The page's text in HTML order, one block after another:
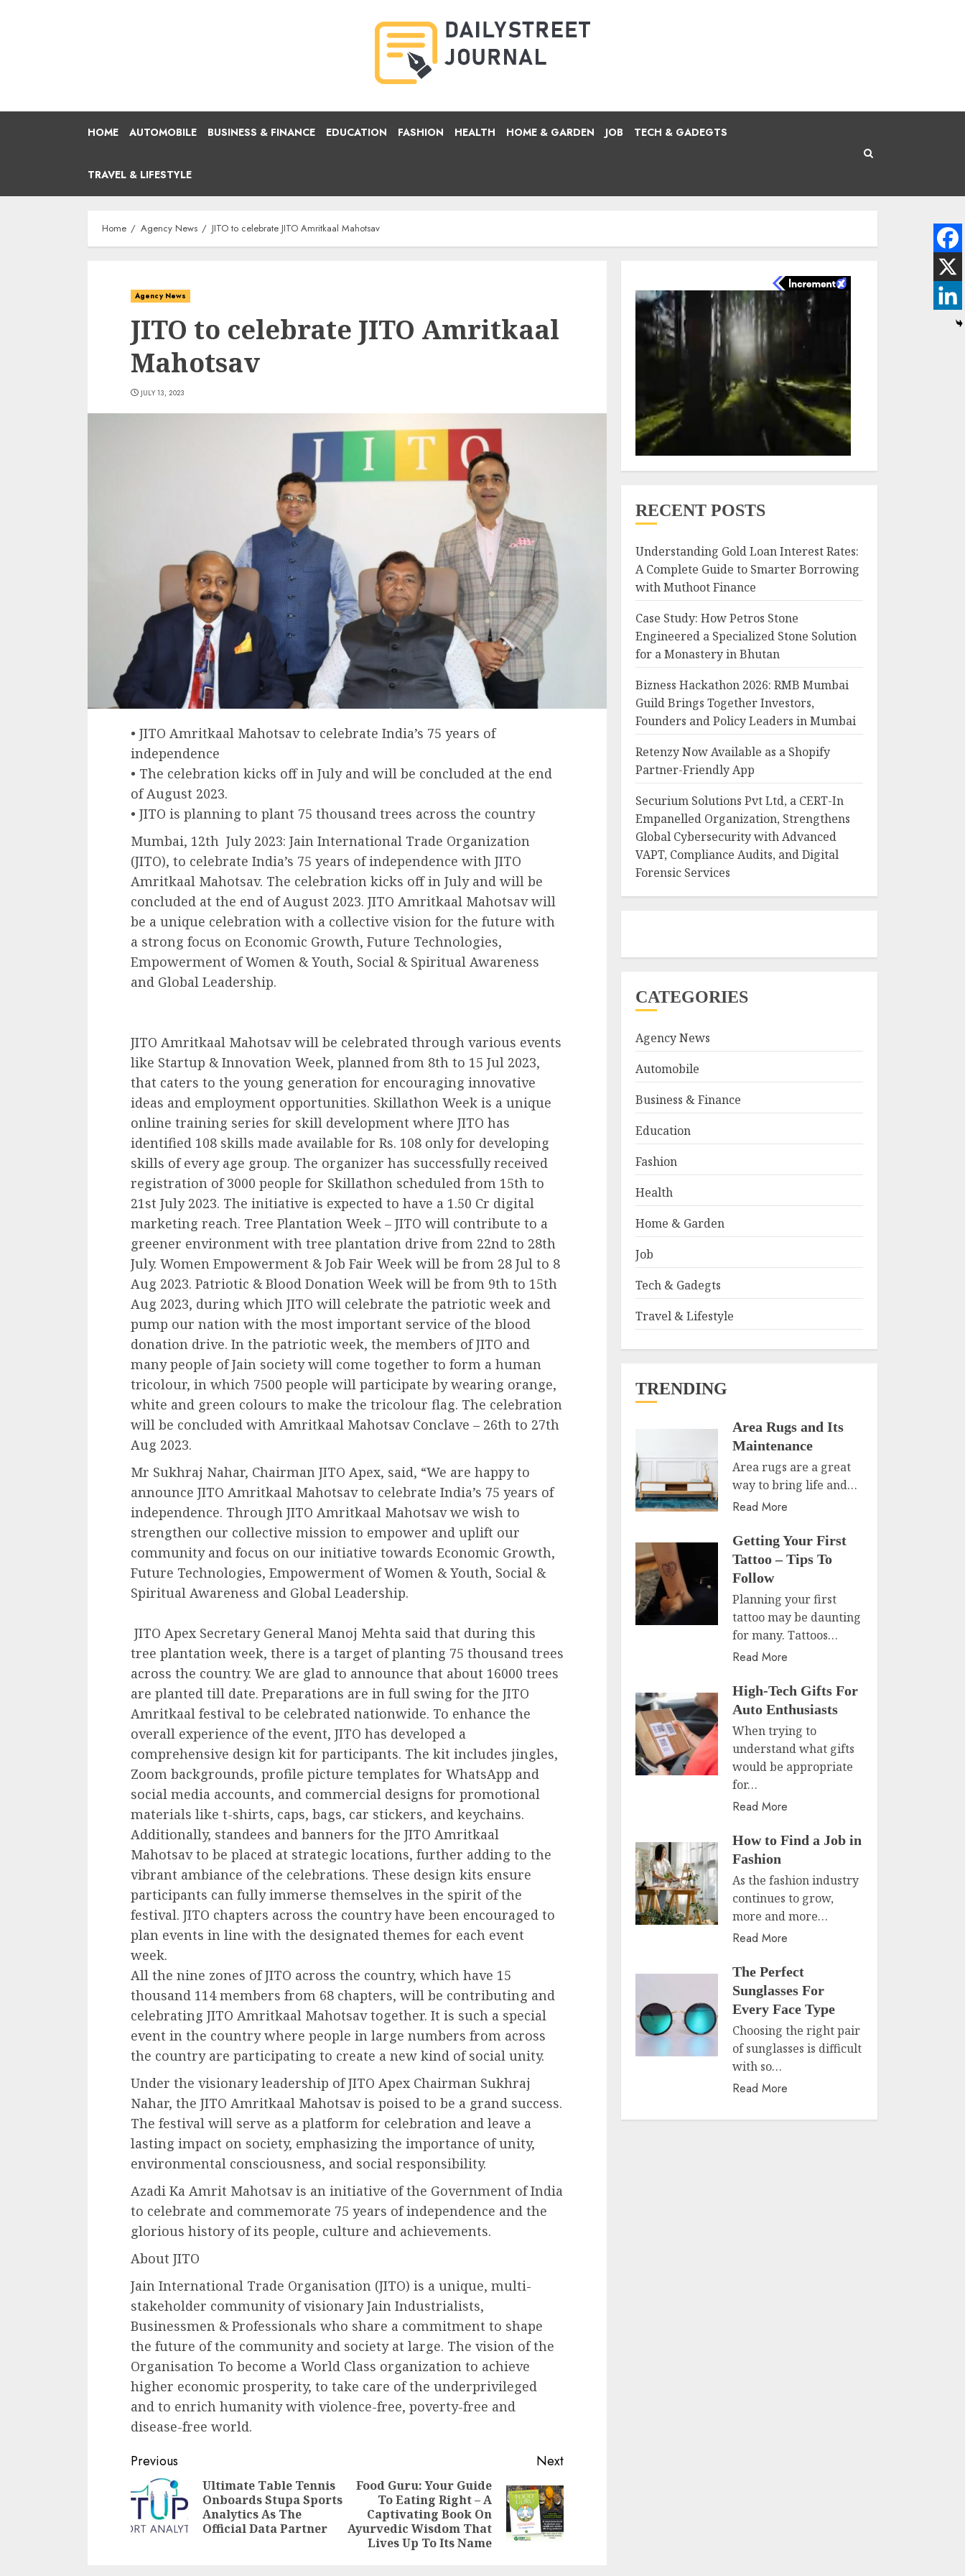
HOME AUTOMOBILE BUSINESS & FINANCE EDUCATION FASHION HEALTH HOME & GARDEN JOB TECH & GADEGTS
TRAVEL & LIFESTYLE
Home Agency News JITO to celebrate JITO Amritkaal Mahotsav
Agency News
JITO to celebrate JITO Amritkaal
Mahotsav
JULY 13, 2023
• JITO Amritkaal Mahotsav to celebrate India’s 75 years of
independence
• The celebration kicks off in July and will be concluded at the end
of August 2023.
• JITO is planning to plant 75 thousand trees across the country
Mumbai, 12th July 2023: Jain International Trade Organization
(JITO), to celebrate India’s 75 years of independence with JITO
Amritkaal Mahotsav. The celebration kicks off in July and will be
concluded at the end of August 2023. JITO Amritkaal Mahotsav will
be a unique celebration with a collective vision for the future with
a strong focus on Economic Growth, Future Technologies,
Empowerment of Women & Youth, Social & Spiritual Awareness
and Global Leadership.
JITO Amritkaal Mahotsav will be celebrated through various events
like Startup & Innovation Week, planned from 8th to 15 Jul 2023,
that caters to the young generation for encouraging innovative
ideas and employment opportunities. Skillathon Week is a unique
online training series for skill development where JITO has
identified 108 skills made available for Rs. 108 only for developing
skills of every age group. The organizer has successfully received
registration of 3000 people for Skillathon scheduled from 15th to
21st July 2023. The initiative is expected to have a 1.50 Cr digital
marketing reach. Tree Plantation Week – JITO will contribute to a
greener environment with tree plantation drive from 22nd to 28th
July. Women Empowerment & Job Fair Week will be from 28 Jul to 8
Aug 2023. Patriotic & Blood Donation Week will be from 9th to 15th
Aug 2023, during which JITO will celebrate the patriotic week and
pump our nation with the most important service of the blood
donation drive. In the patriotic week, the members of JITO and
many people of Jain society will come together to form a human
tricolour, in which 7500 people will participate by wearing orange,
white and green colours to make the tricolour flag. The celebration
will be concluded with Amritkaal Mahotsav Conclave – 26th to 27th
Aug 2023.
Mr Sukhraj Nahar, Chairman JITO Apex, said, “We are happy to
announce JITO Amritkaal Mahotsav to celebrate India’s 75 years of
independence. Through JITO Amritkaal Mahotsav we wish to
strengthen our collective mission to empower and uplift our
community and focus on our initiative towards Economic Growth,
Future Technologies, Empowerment of Women & Youth, Social &
Spiritual Awareness and Global Leadership.
JITO Apex Secretary General Manoj Mehta said that during this
tree plantation week, there is a target of planting 75 thousand trees
across the country. We are glad to announce that about 16000 trees
are planted till date. Preparations are in full swing for the JITO
Amritkaal festival to be celebrated nationwide. To enhance the
overall experience of the event, JITO has developed a
comprehensive design kit for participants. The kit includes jingles,
Zoom backgrounds, profile picture templates for WhatsApp and
social media accounts, and commercial designs for promotional
materials like t-shirts, caps, bags, car stickers, and keychains.
Additionally, standees and banners for the JITO Amritkaal
Mahotsav to be placed at strategic locations, further adding to the
vibrant ambiance of the celebrations. These design kits ensure
participants can fully immerse themselves in the spirit of the
festival. JITO chapters across the country have been encouraged to
plan events in line with the designated themes for each event
week.
All the nine zones of JITO across the country, which have 15
thousand 114 members from 68 chapters, will be contributing and
celebrating JITO Amritkaal Mahotsav together. It is such a special
event in the country where people in large numbers from across
the country are participating to create a new kind of social unity.
Under the visionary leadership of JITO Apex Chairman Sukhraj
Nahar, the JITO Amritkaal Mahotsav is poised to be a grand success.
The festival will serve as a platform for celebration and leave a
lasting impact on society, emphasizing the importance of unity,
environmental consciousness, and social responsibility.
Azadi Ka Amrit Mahotsav is an initiative of the Government of India
to celebrate and commemorate 75 years of independence and the
glorious history of its people, culture and achievements.
About JITO
Jain International Trade Organisation (JITO) is a unique, multi-
stakeholder community of visionary Jain Industrialists,
Businessmen & Professionals who share a commitment to shape
the future of the community and society at large. The vision of the
Organisation To become a World Class organization to achieve
higher economic prosperity, to take care of the underprivileged
and to enrich humanity with violence-free, poverty-free and
disease-free world.
Continue
Reading
Previous
Previous
post:
Ultimate Table Tennis
Onboards Stupa Sports
Analytics As The
Official Data Partner
Next
Next
post:
Food Guru: Your Guide
To Eating Right – A
Captivating Book On
Ayurvedic Wisdom That
Lives Up To Its Name
RECENT POSTS
Understanding Gold Loan Interest Rates:
A Complete Guide to Smarter Borrowing
with Muthoot Finance
Case Study: How Petros Stone
Engineered a Specialized Stone Solution
for a Monastery in Bhutan
Bizness Hackathon 2026: RMB Mumbai
Guild Brings Together Investors,
Founders and Policy Leaders in Mumbai
Retenzy Now Available as a Shopify
Partner-Friendly App
Securium Solutions Pvt Ltd, a CERT-In
Empanelled Organization, Strengthens
Global Cybersecurity with Advanced
VAPT, Compliance Audits, and Digital
Forensic Services
CATEGORIES
Agency News
Automobile
Business & Finance
Education
Fashion
Health
Home & Garden
Job
Tech & Gadegts
Travel & Lifestyle
TRENDING
Area Rugs and Its
Maintenance
Area rugs are a great
way to bring life and…
Read More
Getting Your First
Tattoo – Tips To
Follow
Planning your first
tattoo may be daunting
for many. Tattoos…
Read More
High-Tech Gifts For
Auto Enthusiasts
When trying to
understand what gifts
would be appropriate
for…
Read More
How to Find a Job in
Fashion
As the fashion industry
continues to grow,
more and more…
Read More
The Perfect
Sunglasses For
Every Face Type
Choosing the right pair
of sunglasses is difficult
with so…
Read More